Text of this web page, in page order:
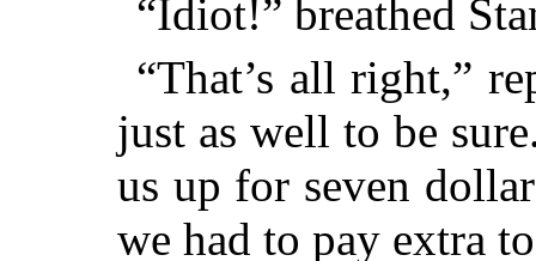
“Idiot!” breathed
“That’s all right,”
just as well to be
us up for seven
we had to pay extra